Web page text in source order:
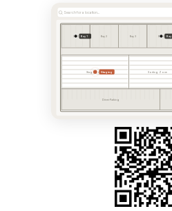
Search for a location...
Bay 1 Bay 2 Bay 3 Bay 4
Staging Area Sorting Zone
Driver Parking
Bay 1 Bay
Staging